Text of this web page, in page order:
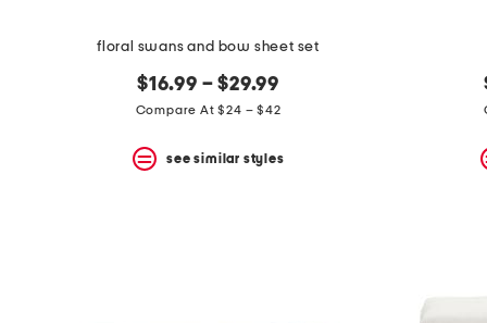
floral swans and bow sheet set
$16.99 – $29.99
Compare At $24 – $42
see similar styles